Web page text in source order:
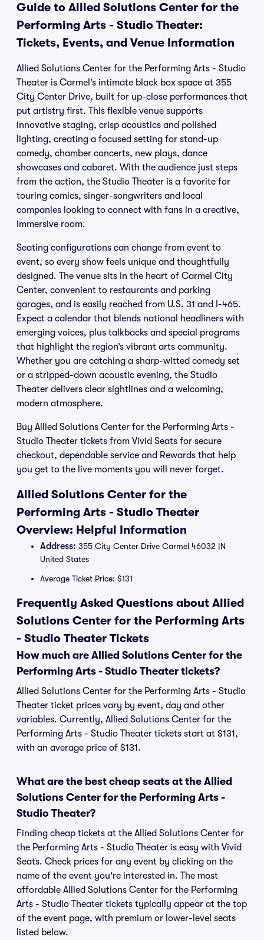
Guide to Allied Solutions Center for the
Performing Arts - Studio Theater:
Tickets, Events, and Venue Information
Allied Solutions Center for the Performing Arts - Studio
Theater is Carmel’s intimate black box space at 355
City Center Drive, built for up-close performances that
put artistry first. This flexible venue supports
innovative staging, crisp acoustics and polished
lighting, creating a focused setting for stand-up
comedy, chamber concerts, new plays, dance
showcases and cabaret. With the audience just steps
from the action, the Studio Theater is a favorite for
touring comics, singer-songwriters and local
companies looking to connect with fans in a creative,
immersive room.
Seating configurations can change from event to
event, so every show feels unique and thoughtfully
designed. The venue sits in the heart of Carmel City
Center, convenient to restaurants and parking
garages, and is easily reached from U.S. 31 and I-465.
Expect a calendar that blends national headliners with
emerging voices, plus talkbacks and special programs
that highlight the region’s vibrant arts community.
Whether you are catching a sharp-witted comedy set
or a stripped-down acoustic evening, the Studio
Theater delivers clear sightlines and a welcoming,
modern atmosphere.
Buy Allied Solutions Center for the Performing Arts -
Studio Theater tickets from Vivid Seats for secure
checkout, dependable service and Rewards that help
you get to the live moments you will never forget.
Allied Solutions Center for the
Performing Arts - Studio Theater
Overview: Helpful Information
Address: 355 City Center Drive Carmel 46032 IN
United States
Average Ticket Price: $131
Frequently Asked Questions about Allied
Solutions Center for the Performing Arts
- Studio Theater Tickets
How much are Allied Solutions Center for the
Performing Arts - Studio Theater tickets?
Allied Solutions Center for the Performing Arts - Studio
Theater ticket prices vary by event, day and other
variables. Currently, Allied Solutions Center for the
Performing Arts - Studio Theater tickets start at $131,
with an average price of $131.
What are the best cheap seats at the Allied
Solutions Center for the Performing Arts -
Studio Theater?
Finding cheap tickets at the Allied Solutions Center for
the Performing Arts - Studio Theater is easy with Vivid
Seats. Check prices for any event by clicking on the
name of the event you're interested in. The most
affordable Allied Solutions Center for the Performing
Arts - Studio Theater tickets typically appear at the top
of the event page, with premium or lower-level seats
listed below.